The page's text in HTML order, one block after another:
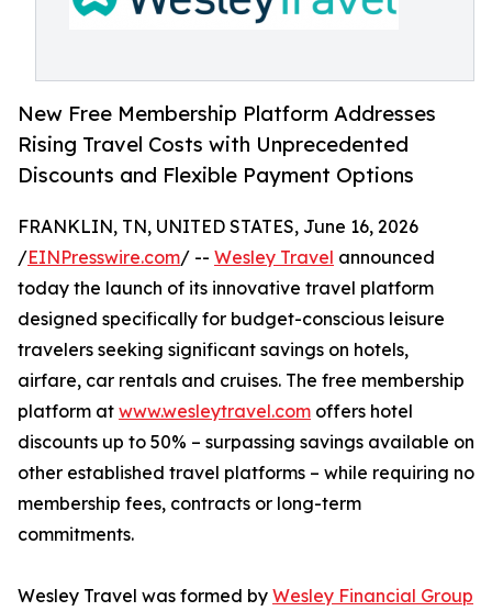
New Free Membership Platform Addresses
Rising Travel Costs with Unprecedented
Discounts and Flexible Payment Options
FRANKLIN, TN, UNITED STATES, June 16, 2026
/EINPresswire.com/ -- Wesley Travel announced
today the launch of its innovative travel platform
designed specifically for budget-conscious leisure
travelers seeking significant savings on hotels,
airfare, car rentals and cruises. The free membership
platform at www.wesleytravel.com offers hotel
discounts up to 50% – surpassing savings available on
other established travel platforms – while requiring no
membership fees, contracts or long-term
commitments.
Wesley Travel was formed by Wesley Financial Group